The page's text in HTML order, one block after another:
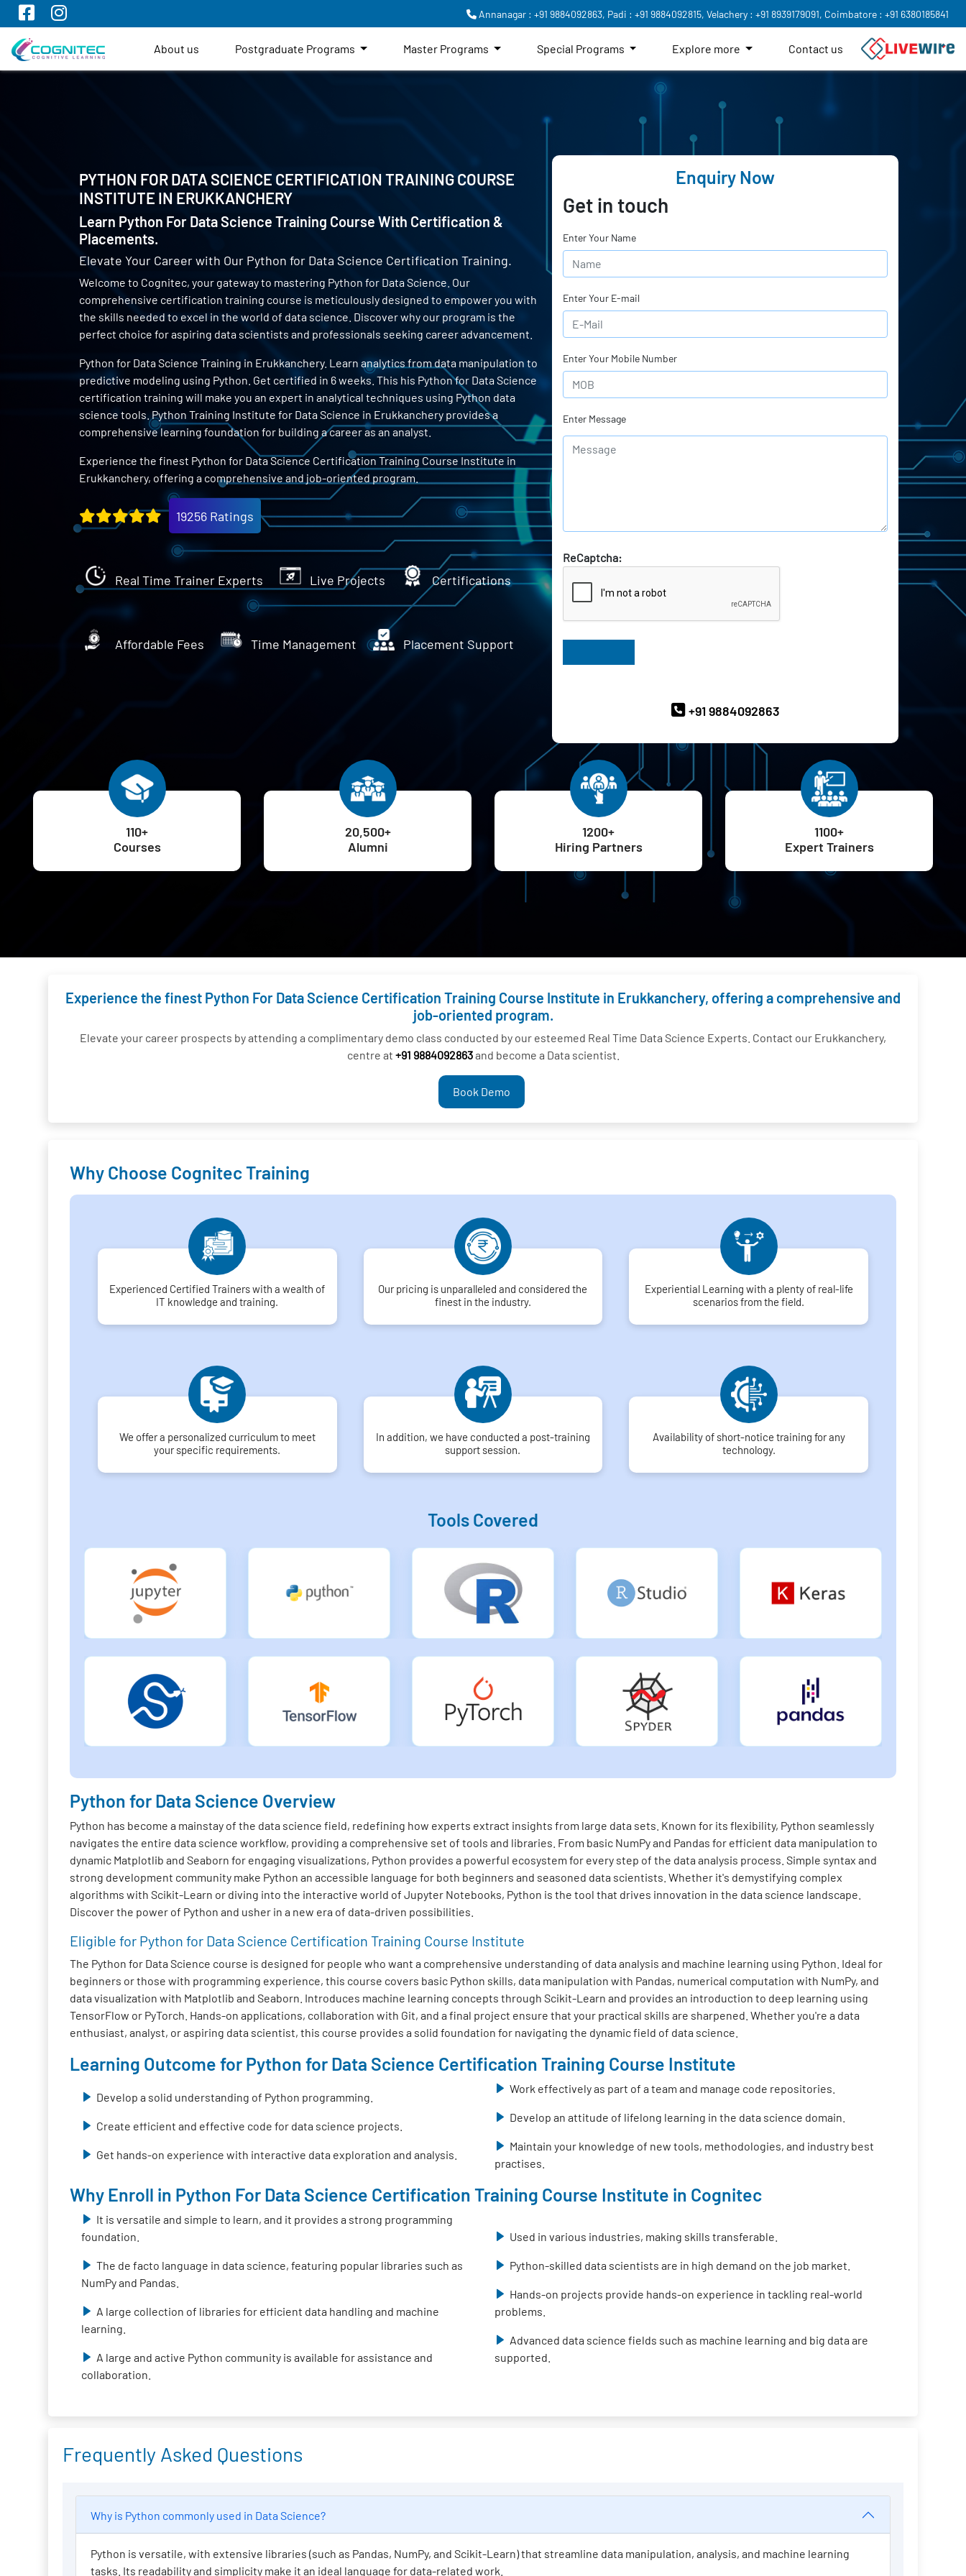
Annanagar : +91 9884092863, Padi : +91 9884092815, Velachery : +91 8939179091, Coimbatore : +91 6380185841
About us Postgraduate Programs Master Programs Special Programs Explore more Contact us
PYTHON FOR DATA SCIENCE CERTIFICATION TRAINING COURSE
INSTITUTE IN ERUKKANCHERY
Learn Python For Data Science Training Course With Certification &
Placements.
Elevate Your Career with Our Python for Data Science Certification Training.
Welcome to Cognitec, your gateway to mastering Python for Data Science. Our
comprehensive certification training course is meticulously designed to empower you with
the skills needed to excel in the world of data science. Discover why our program is the
perfect choice for aspiring data scientists and professionals seeking career advancement.
Python for Data Science Training in Erukkanchery. Learn analytics from data manipulation to
predictive modeling using Python. Get certified in 6 weeks. This his Python for Data Science
certification training will make you an expert in analytical techniques using Python data
science tools. Python Training Institute for Data Science in Erukkanchery provides a
comprehensive learning foundation for building a career as an analyst.
Experience the finest Python for Data Science Certification Training Course Institute in
Erukkanchery, offering a comprehensive and job-oriented program.
19256 Ratings
Real Time Trainer Experts Live Projects Certifications
Affordable Fees Time Management Placement Support
Enquiry Now
Get in touch
Enter Your Name
Enter Your E-mail
Enter Your Mobile Number
Enter Message
ReCaptcha:
+91 9884092863
110+
Courses
20,500+
Alumni
1200+
Hiring Partners
1100+
Expert Trainers
Experience the finest Python For Data Science Certification Training Course Institute in Erukkanchery, offering a comprehensive and
job-oriented program.
Elevate your career prospects by attending a complimentary demo class conducted by our esteemed Real Time Data Science Experts. Contact our Erukkanchery,
centre at +91 9884092863and become a Data scientist.
Book Demo
Why Choose Cognitec Training
Experienced Certified Trainers with a wealth of
IT knowledge and training.
Our pricing is unparalleled and considered the
finest in the industry.
Experiential Learning with a plenty of real-life
scenarios from the field.
We offer a personalized curriculum to meet
your specific requirements.
In addition, we have conducted a post-training
support session.
Availability of short-notice training for any
technology.
Tools Covered
Python for Data Science Overview
Python has become a mainstay of the data science field, redefining how experts extract insights from large data sets. Known for its flexibility, Python seamlessly
navigates the entire data science workflow, providing a comprehensive set of tools and libraries. From basic NumPy and Pandas for efficient data manipulation to
dynamic Matplotlib and Seaborn for engaging visualizations, Python provides a powerful ecosystem for every step of the data analysis process. Simple syntax and
strong development community make Python an accessible language for both beginners and seasoned data scientists. Whether it's demystifying complex
algorithms with Scikit-Learn or diving into the interactive world of Jupyter Notebooks, Python is the tool that drives innovation in the data science landscape.
Discover the power of Python and usher in a new era of data-driven possibilities.
Eligible for Python for Data Science Certification Training Course Institute
The Python for Data Science course is designed for people who want a comprehensive understanding of data analysis and machine learning using Python. Ideal for
beginners or those with programming experience, this course covers basic Python skills, data manipulation with Pandas, numerical computation with NumPy, and
data visualization with Matplotlib and Seaborn. Introduces machine learning concepts through Scikit-Learn and provides an introduction to deep learning using
TensorFlow or PyTorch. Hands-on applications, collaboration with Git, and a final project ensure that your practical skills are sharpened. Whether you're a data
enthusiast, analyst, or aspiring data scientist, this course provides a solid foundation for navigating the dynamic field of data science.
Learning Outcome for Python for Data Science Certification Training Course Institute
Develop a solid understanding of Python programming.
Create efficient and effective code for data science projects.
Get hands-on experience with interactive data exploration and analysis.
Work effectively as part of a team and manage code repositories.
Develop an attitude of lifelong learning in the data science domain.
Maintain your knowledge of new tools, methodologies, and industry best
practises.
Why Enroll in Python For Data Science Certification Training Course Institute in Cognitec
It is versatile and simple to learn, and it provides a strong programming
foundation.
The de facto language in data science, featuring popular libraries such as
NumPy and Pandas.
A large collection of libraries for efficient data handling and machine
learning.
A large and active Python community is available for assistance and
collaboration.
Used in various industries, making skills transferable.
Python-skilled data scientists are in high demand on the job market.
Hands-on projects provide hands-on experience in tackling real-world
problems.
Advanced data science fields such as machine learning and big data are
supported.
Frequently Asked Questions
Why is Python commonly used in Data Science?
Python is versatile, with extensive libraries (such as Pandas, NumPy, and Scikit-Learn) that streamline data manipulation, analysis, and machine learning
tasks. Its readability and simplicity make it an ideal language for data-related work.